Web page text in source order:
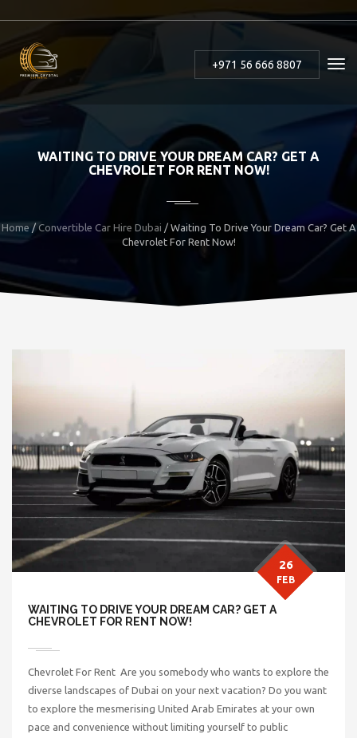
+971 56 666 8807
WAITING TO DRIVE YOUR DREAM CAR? GET A
CHEVROLET FOR RENT NOW!
Home /Convertible Car Hire Dubai / Waiting To Drive Your Dream Car? Get A
Chevrolet For Rent Now!
WAITING TO DRIVE YOUR DREAM CAR? GET A
CHEVROLET FOR RENT NOW!
26
FEB
Chevrolet For Rent Are you somebody who wants to explore the
diverse landscapes of Dubai on your next vacation? Do you want
to explore the mesmerising United Arab Emirates at your own
pace and convenience without limiting yourself to public